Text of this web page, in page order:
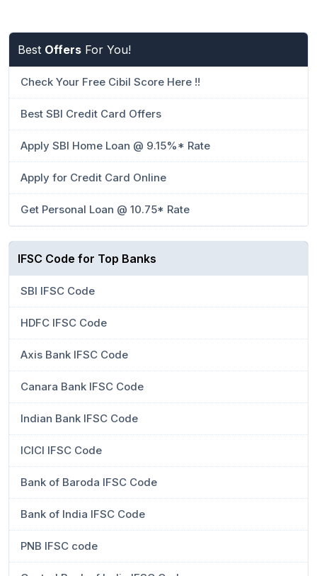
Best Offers For You!
Check Your Free Cibil Score Here !!
Best SBI Credit Card Offers
Apply SBI Home Loan @ 9.15%* Rate
Apply for Credit Card Online
Get Personal Loan @ 10.75* Rate
IFSC Code for Top Banks
SBI IFSC Code
HDFC IFSC Code
Axis Bank IFSC Code
Canara Bank IFSC Code
Indian Bank IFSC Code
ICICI IFSC Code
Bank of Baroda IFSC Code
Bank of India IFSC Code
PNB IFSC code